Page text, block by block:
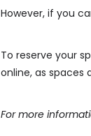
However, if you
To reserve your
online, as spaces
For more